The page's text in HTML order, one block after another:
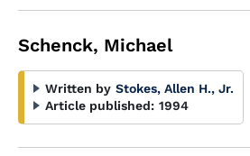
Schenck, Michael
Written by Stokes, Allen H., Jr.
Article published: 1994